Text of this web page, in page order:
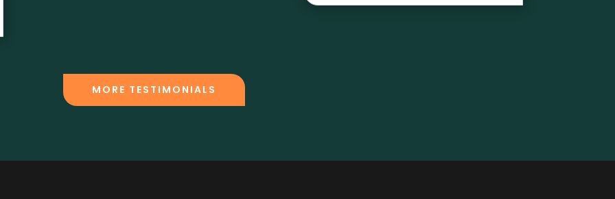
MORE TESTIMONIALS